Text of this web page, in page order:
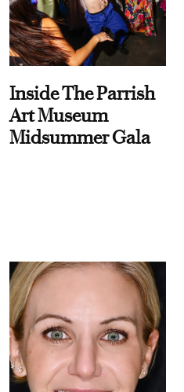
Inside The Parrish
Art Museum
Midsummer Gala